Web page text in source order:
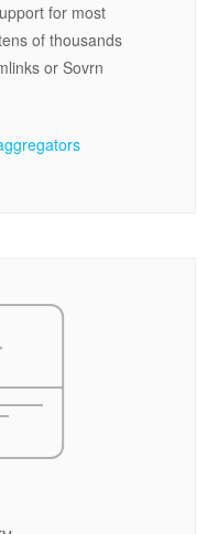
for most
of thousands
or Sovrn